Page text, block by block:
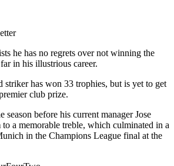
he has no regrets over not winning the
in his illustrious career.
striker has won 33 trophies, but is yet to get
club prize.
season before his current manager Jose
a memorable treble, which culminated in a
in the Champions League final at the